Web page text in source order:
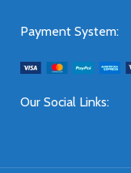
Payment System:
Our Social Links: